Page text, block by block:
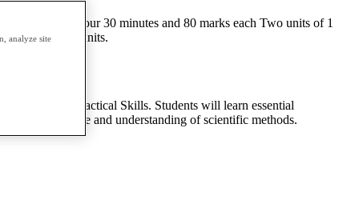
units of 1 hour 30 minutes and 80 marks each Two units of 1
each of the six units.
and Practical Skills. Students will learn essential
knowledge and understanding of scientific methods.
analyze site